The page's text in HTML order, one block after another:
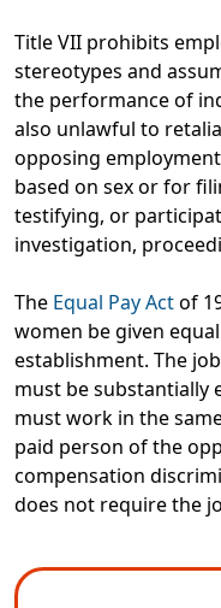
Title VII prohibits
stereotypes and
the performance of
also unlawful to
opposing
based on sex or for
testifying, or
investigation,
The Equal Pay Actof
women be given
establishment. The
must be substantially
must work in the
paid person of the
compensation
does not require the